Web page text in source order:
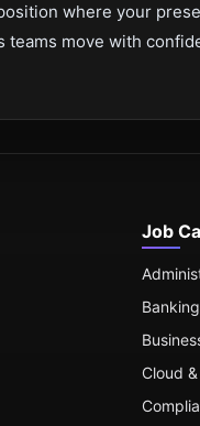
where your
teams move with
Job
Cloud